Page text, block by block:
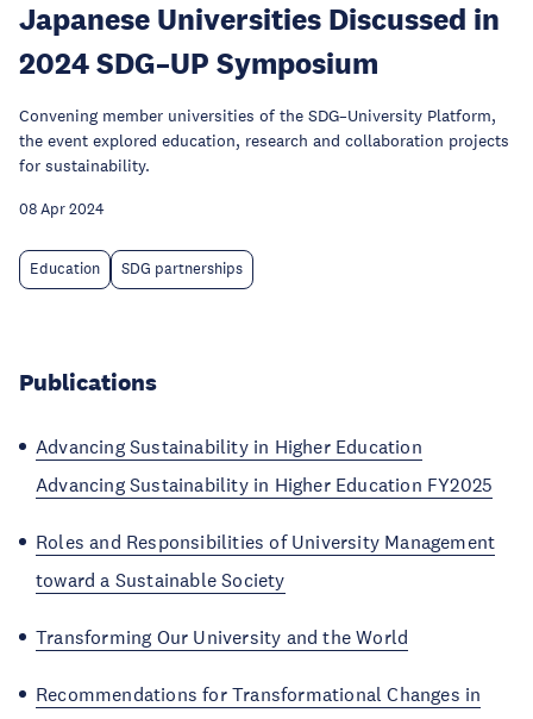
Japanese Universities Discussed in
2024 SDG–UP Symposium
Convening member universities of the SDG–University Platform,
the event explored education, research and collaboration projects
for sustainability.
08 Apr 2024
Education SDG partnerships
Publications
Advancing Sustainability in Higher Education
Advancing Sustainability in Higher Education FY2025
Roles and Responsibilities of University Management
toward a Sustainable Society
Transforming Our University and the World
Recommendations for Transformational Changes in